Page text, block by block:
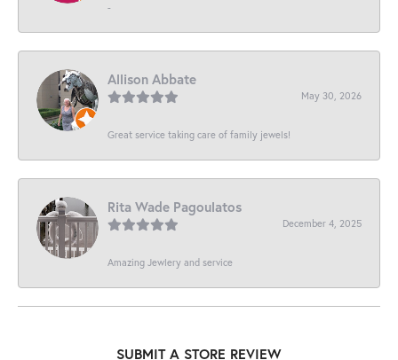
-
Allison Abbate
May 30, 2026
Great service taking care of family jewels!
Rita Wade Pagoulatos
December 4, 2025
Amazing Jewlery and service
SUBMIT A STORE REVIEW